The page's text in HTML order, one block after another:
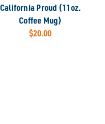
California Proud (11oz.
Coffee Mug)
$20.00